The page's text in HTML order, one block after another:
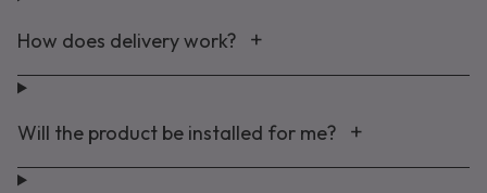
How does delivery work?
Will the product be installed for me?